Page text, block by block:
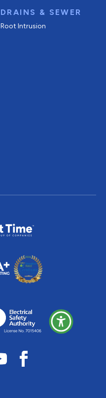
DRAINS & SEWER
Root Intrusion